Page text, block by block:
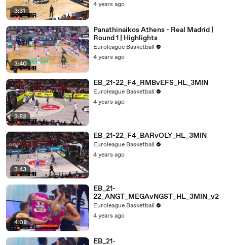
3:31
4 years ago
3:40
Panathinaikos Athens - Real Madrid |
Round 1 | Highlights
Euroleague Basketball
4 years ago
3:52
EB_21-22_F4_RMBvEFS_HL_3MIN
Euroleague Basketball
4 years ago
3:43
EB_21-22_F4_BARvOLY_HL_3MIN
Euroleague Basketball
4 years ago
4:08
EB_21-
22_ANGT_MEGAvNGST_HL_3MIN_v2
Euroleague Basketball
4 years ago
EB_21-